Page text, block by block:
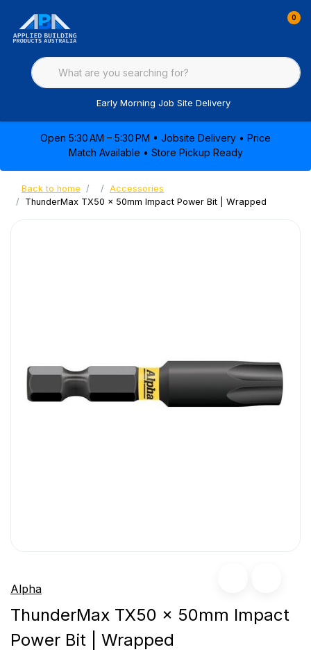
0
Early Morning Job Site Delivery
Open 5:30 AM – 5:30 PM • Jobsite Delivery • Price
Match Available • Store Pickup Ready
Back to home
Accessories
ThunderMax TX50 x 50mm Impact Power Bit | Wrapped
Alpha
ThunderMax TX50 x 50mm Impact
Power Bit | Wrapped